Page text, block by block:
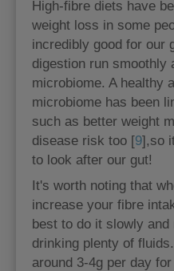
High-fibre diets have
weight loss in some
incredibly good for our
digestion run smoothly
microbiome. A healthy
microbiome has been
such as better weight
disease risk too [9],so
to look after our gut!
It's worth noting that
increase your fibre
best to do it slowly
drinking plenty of
around 3-4g per day